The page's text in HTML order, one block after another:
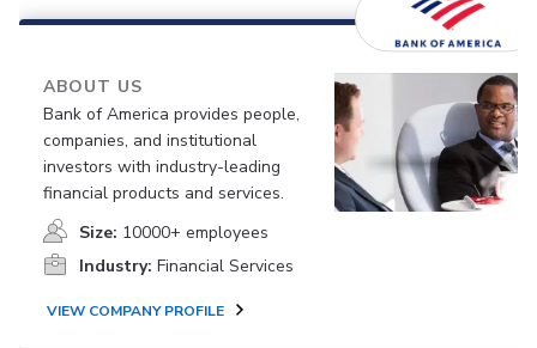
ABOUT US
Bank of America provides people,
companies, and institutional
investors with industry-leading
financial products and services.
Size: 10000+ employees
Industry: Financial Services
VIEW COMPANY PROFILE